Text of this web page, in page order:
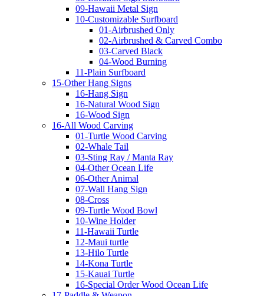
09-Hawaii Metal Sign
10-Customizable Surfboard
01-Airbrushed Only
02-Airbrushed & Carved Combo
03-Carved Black
04-Wood Burning
11-Plain Surfboard
15-Other Hang Signs
16-Hang Sign
16-Natural Wood Sign
16-Wood Sign
16-All Wood Carving
01-Turtle Wood Carving
02-Whale Tail
03-Sting Ray / Manta Ray
04-Other Ocean Life
06-Other Animal
07-Wall Hang Sign
08-Cross
09-Turtle Wood Bowl
10-Wine Holder
11-Hawaii Turtle
12-Maui turtle
13-Hilo Turtle
14-Kona Turtle
15-Kauai Turtle
16-Special Order Wood Ocean Life